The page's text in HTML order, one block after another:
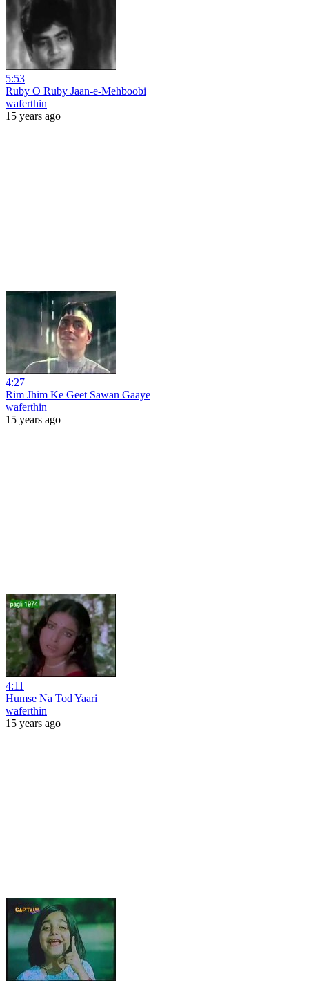
5:53
Ruby O Ruby Jaan-e-Mehboobi
waferthin
15 years ago
4:27
Rim Jhim Ke Geet Sawan Gaaye
waferthin
15 years ago
4:11
Humse Na Tod Yaari
waferthin
15 years ago